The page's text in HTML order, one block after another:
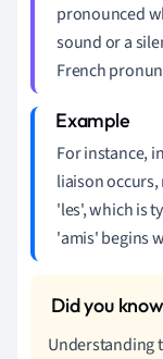
pronounced
sound or a
French
For instance,
liaison
'les', which is
'amis' begins
Understanding